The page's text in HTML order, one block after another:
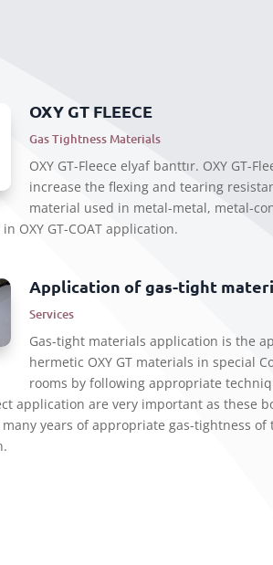
OXY GT FLEECE
Gas Tightness Materials
OXY GT-Fleece elyaf banttır. OXY GT-
increase the flexing and tearing
material used in metal-metal, metal-
OXY GT-COAT application.
Application of gas-tight
Services
Gas-tight materials application is the
hermetic OXY GT materials in special
rooms by following appropriate
application are very important as these
years of appropriate gas-tightness